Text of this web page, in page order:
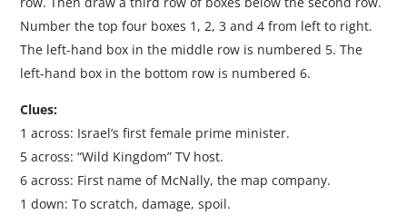
Number the top four boxes 1, 2, 3 and 4 from left to right.
The left-hand box in the middle row is numbered 5. The
left-hand box in the bottom row is numbered 6.
Clues:
1 across: Israel’s first female prime minister.
5 across: “Wild Kingdom” TV host.
6 across: First name of McNally, the map company.
1 down: To scratch, damage, spoil.